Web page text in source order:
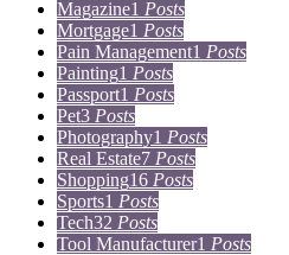
Magazine1 Posts
Mortgage1 Posts
Pain Management1 Posts
Painting1 Posts
Passport1 Posts
Pet3 Posts
Photography1 Posts
Real Estate7 Posts
Shopping16 Posts
Sports1 Posts
Tech32 Posts
Tool Manufacturer1 Posts